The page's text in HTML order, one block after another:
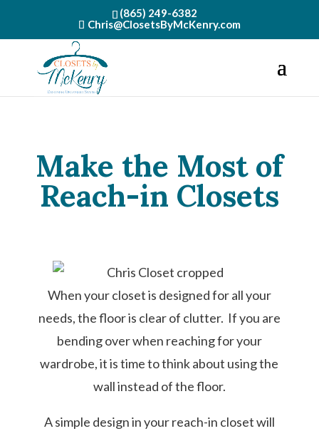
(865) 249-6382
Chris@ClosetsByMcKenry.com
Make the Most of
Reach-in Closets
When your closet is designed for all your
needs, the floor is clear of clutter. If you are
bending over when reaching for your
wardrobe, it is time to think about using the
wall instead of the floor.
A simple design in your reach-in closet will